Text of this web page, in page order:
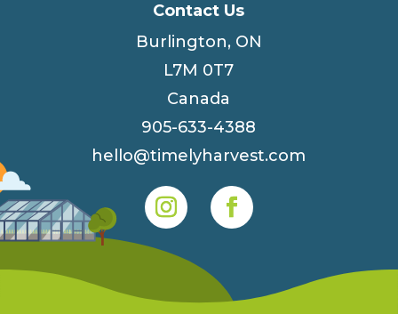
Contact Us
Burlington, ON
L7M 0T7
Canada
905-633-4388
hello@timelyharvest.com